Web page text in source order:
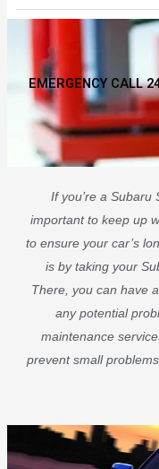
EMERGENCY CALL
If you’re a Subaru
important to keep up
to ensure your car’s
is by taking your
There, you can have
any potential
maintenance
prevent small